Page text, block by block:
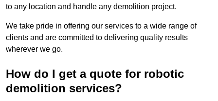
to any location and handle any demolition project.
We take pride in offering our services to a wide range of
clients and are committed to delivering quality results
wherever we go.
How do I get a quote for robotic
demolition services?